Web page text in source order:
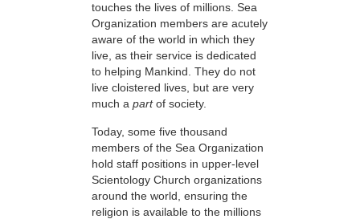
touches the lives of millions. Sea
Organization members are acutely
aware of the world in which they
live, as their service is dedicated
to helping Mankind. They do not
live cloistered lives, but are very
much a partof society.
Today, some five thousand
members of the Sea Organization
hold staff positions in upper-level
Scientology Church organizations
around the world, ensuring the
religion is available to the millions